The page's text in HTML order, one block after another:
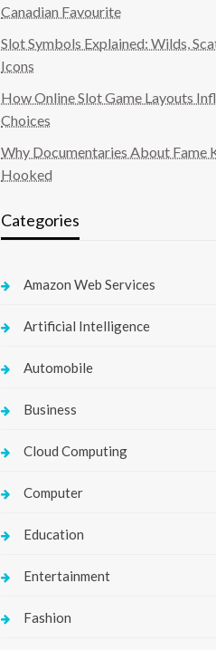
Canadian Favourite
Slot Symbols Explained: Wilds,
Icons
How Online Slot Game Layouts
Choices
Why Documentaries About Fame
Hooked
Categories
Amazon Web Services
Artificial Intelligence
Automobile
Business
Cloud Computing
Computer
Education
Entertainment
Fashion